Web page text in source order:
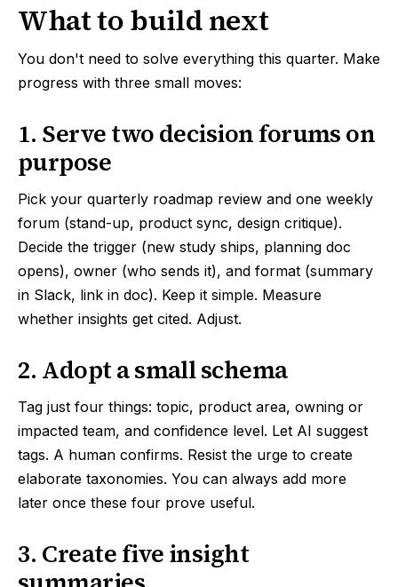
What to build next
You don't need to solve everything this quarter. Make
progress with three small moves:
1. Serve two decision forums on
purpose
Pick your quarterly roadmap review and one weekly
forum (stand-up, product sync, design critique).
Decide the trigger (new study ships, planning doc
opens), owner (who sends it), and format (summary
in Slack, link in doc). Keep it simple. Measure
whether insights get cited. Adjust.
2. Adopt a small schema
Tag just four things: topic, product area, owning or
impacted team, and confidence level. Let AI suggest
tags. A human confirms. Resist the urge to create
elaborate taxonomies. You can always add more
later once these four prove useful.
3. Create five insight